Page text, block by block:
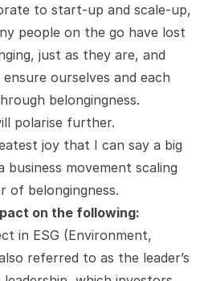
to start-up and scale-up,
people on the go have lost
just as they are, and
ourselves and each
belongingness.
polarise further.
joy that I can say a big
business movement scaling
of belongingness.
on the following:
in ESG (Environment,
referred to as the leader’s